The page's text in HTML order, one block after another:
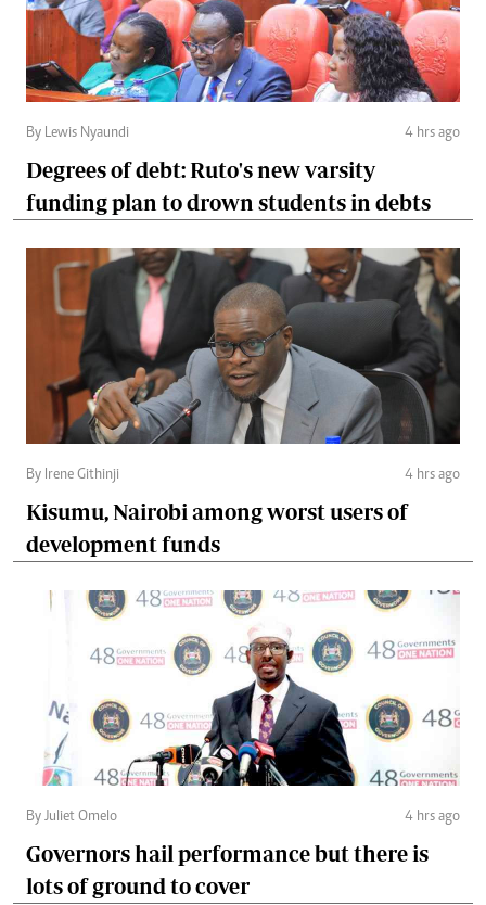
By Lewis Nyaundi 4 hrs ago
Degrees of debt: Ruto's new varsity
funding plan to drown students in debts
By Irene Githinji 4 hrs ago
Kisumu, Nairobi among worst users of
development funds
By Juliet Omelo 4 hrs ago
Governors hail performance but there is
lots of ground to cover